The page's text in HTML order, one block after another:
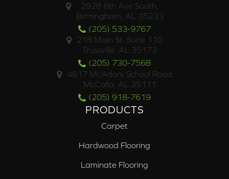
2928 6th Ave South,
Birmingham, AL 35233
(205) 533-9767
218 Main St. Suite 110
Trussville, AL 35173
(205) 730-7568
4817 McAdory School Road
McCalla, AL 35111
(205) 918-7619
PRODUCTS
Carpet
Hardwood Flooring
Laminate Flooring